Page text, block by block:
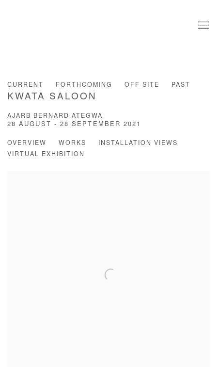
CURRENT FORTHCOMING OFF SITE PAST
KWATA SALOON
AJARB BERNARD ATEGWA
28 AUGUST - 28 SEPTEMBER 2021
OVERVIEW WORKS
INSTALLATION VIEWS
VIRTUAL EXHIBITION